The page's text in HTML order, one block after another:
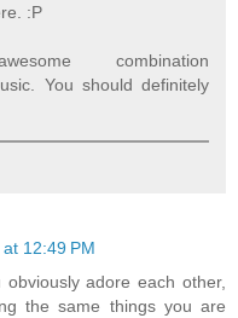
:P
combination
You should definitely
12:49 PM
adore each other,
the same things you are